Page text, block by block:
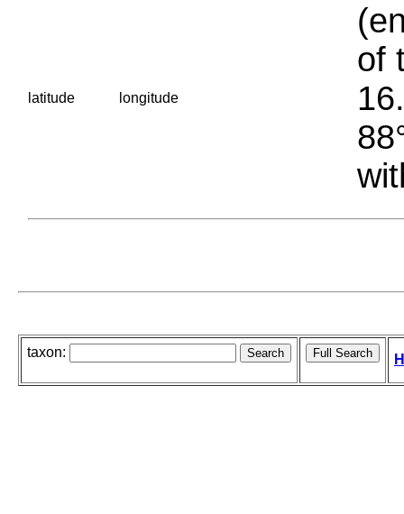
latitude longitude
of
taxon: